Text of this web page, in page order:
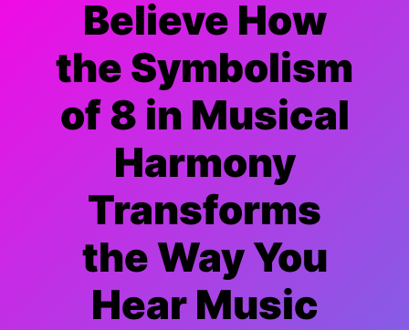
Believe How
the Symbolism
of 8 in Musical
Harmony
Transforms
the Way You
Hear Music